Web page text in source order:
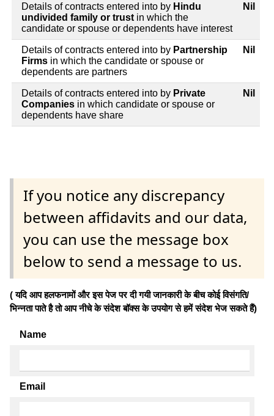
Details of contracts entered into by Hindu
undivided family or trust in which the
candidate or spouse or dependents have interest
Nil
Details of contracts entered into by Partnership
Firms in which the candidate or spouse or
dependents are partners
Nil
Details of contracts entered into by Private
Companies in which candidate or spouse or
dependents have share
Nil
If you notice any discrepancy
between affidavits and our data,
you can use the message box
below to send a message to us.
( यदि आप हलफनामों और इस पेज पर दी गयी जानकारी के बीच कोई विसंगति/
भिन्नता पाते है तो आप नीचे के संदेश बॉक्स के उपयोग से हमें संदेश भेज सकते हैं)
Name
Email